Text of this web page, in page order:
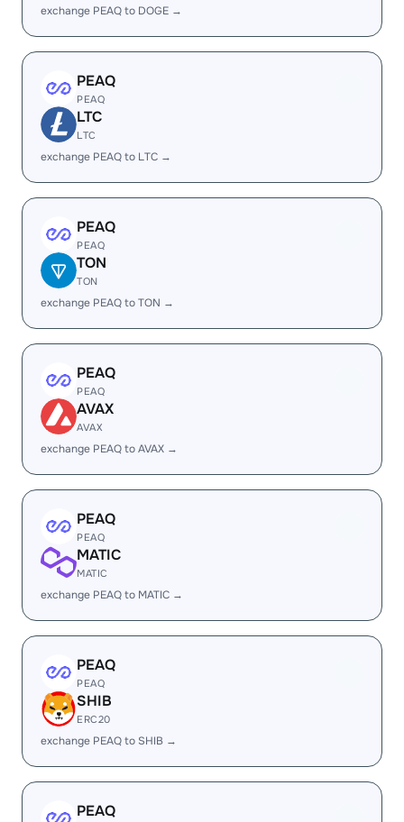
exchange PEAQ to DOGE →
PEAQ
PEAQ
LTC
LTC
exchange PEAQ to LTC →
PEAQ
PEAQ
TON
TON
exchange PEAQ to TON →
PEAQ
PEAQ
AVAX
AVAX
exchange PEAQ to AVAX →
PEAQ
PEAQ
MATIC
MATIC
exchange PEAQ to MATIC →
PEAQ
PEAQ
SHIB
ERC20
exchange PEAQ to SHIB →
PEAQ